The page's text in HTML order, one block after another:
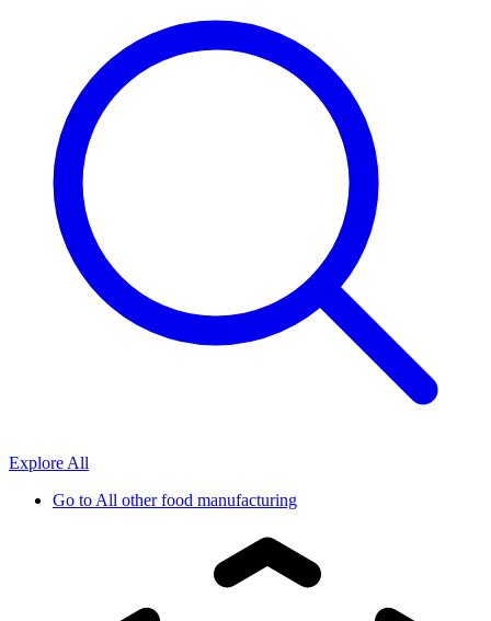
Explore All
Go toAll other food manufacturing